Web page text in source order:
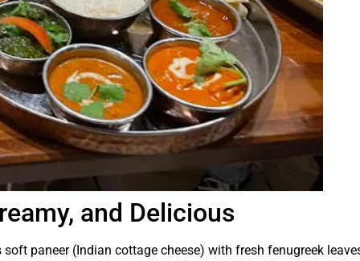
and Delicious
paneer (Indian cottage cheese) with fresh fenugreek